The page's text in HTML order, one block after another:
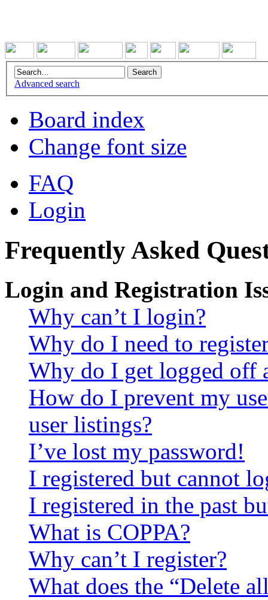
Advanced search
Board index
Change font size
FAQ
Login
Frequently Asked
Login and Registration
Why can’t I login?
Why do I need to
Why do I get logged off
How do I prevent my
user listings?
I’ve lost my password!
I registered but cannot
I registered in the past
What is COPPA?
Why can’t I register?
What does the “Delete